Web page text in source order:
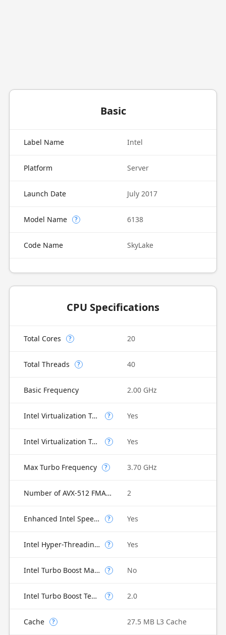
Basic
Label Name Intel
Platform Server
Launch Date July 2017
Model Name ? 6138
Code Name SkyLake
CPU Specifications
Total Cores ? 20
Total Threads ? 40
Basic Frequency 2.00 GHz
Intel Virtualization Technology (VT-x) ? Yes
Intel Virtualization Technology for Directed I/O (VT-d) ? Yes
Max Turbo Frequency ? 3.70 GHz
Number of AVX-512 FMA Units 2
Enhanced Intel SpeedStep Technology ? Yes
Intel Hyper-Threading Technology ? Yes
Intel Turbo Boost Max Technology 3.0 ? No
Intel Turbo Boost Technology ? 2.0
Cache ? 27.5 MB L3 Cache